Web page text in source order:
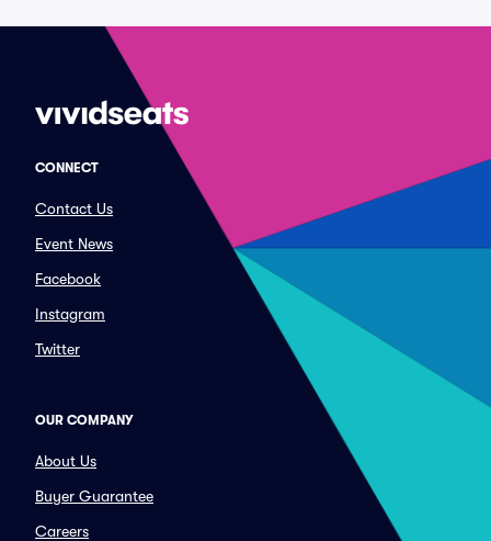
CONNECT
Contact Us
Event News
Facebook
Instagram
Twitter
OUR COMPANY
About Us
Buyer Guarantee
Careers